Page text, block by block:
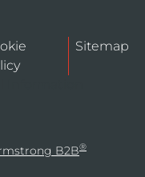
Sitemap
B2B®